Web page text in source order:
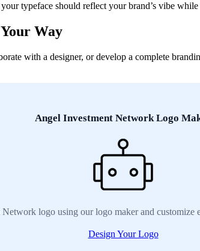
typeface should reflect your brand’s vibe
Way
with a designer, or develop a complete
Angel Investment Network Logo
logo using our logo maker and customize
Design Your Logo